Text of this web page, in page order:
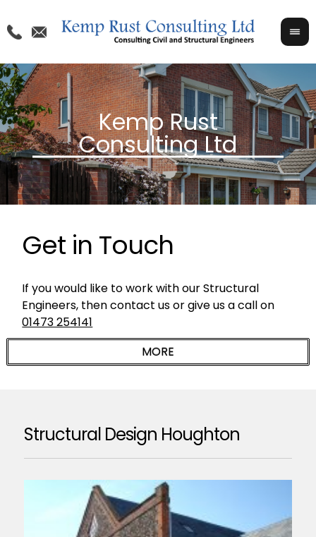
Get in Touch
If you would like to work with our Structural
Engineers, then contact us or give us a call on
01473 254141
Structural Design Houghton